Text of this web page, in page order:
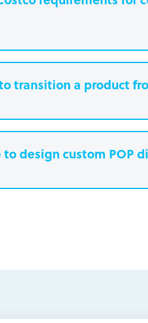
transition a product
design custom POP
design takes